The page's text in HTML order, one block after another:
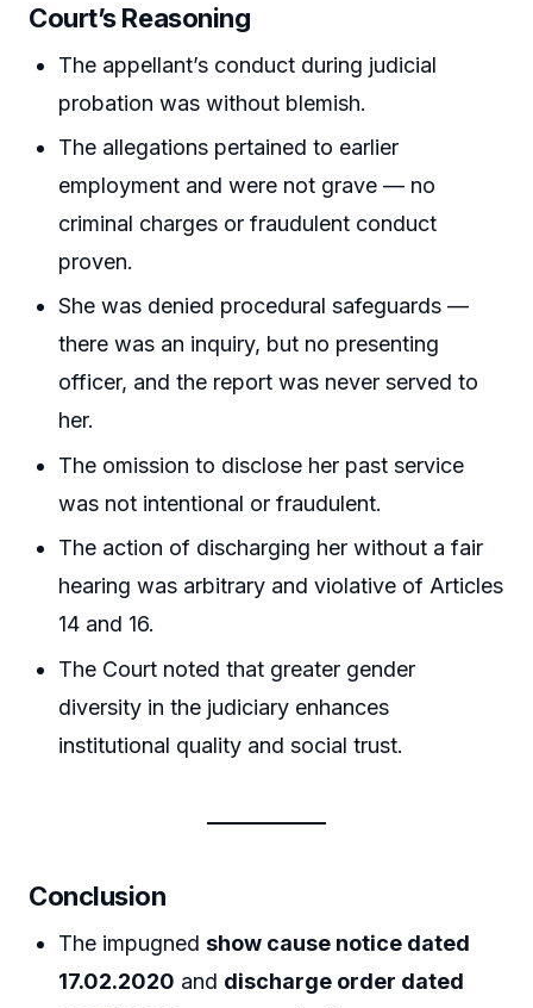
Court’s Reasoning
The appellant’s conduct during judicial
probation was without blemish.
The allegations pertained to earlier
employment and were not grave — no
criminal charges or fraudulent conduct
proven.
She was denied procedural safeguards —
there was an inquiry, but no presenting
officer, and the report was never served to
her.
The omission to disclose her past service
was not intentional or fraudulent.
The action of discharging her without a fair
hearing was arbitrary and violative of Articles
14 and 16.
The Court noted that greater gender
diversity in the judiciary enhances
institutional quality and social trust.
Conclusion
The impugnedshow cause notice dated
17.02.2020 and discharge order dated